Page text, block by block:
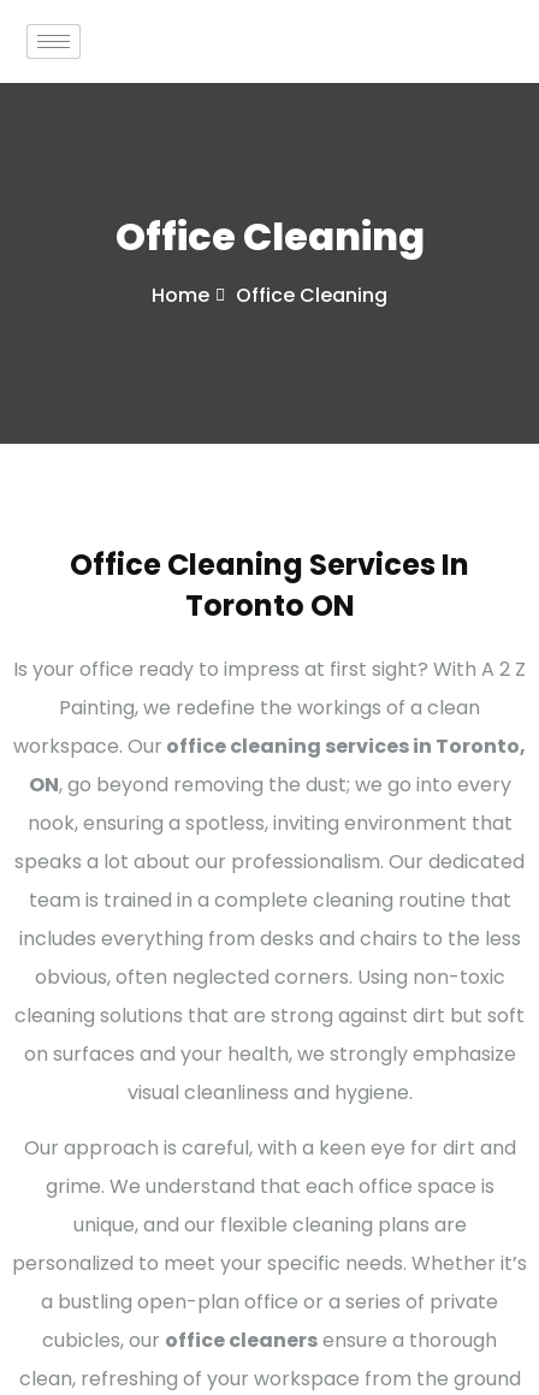
Office Cleaning
Home Office Cleaning
Office Cleaning Services In
Toronto ON
Is your office ready to impress at first sight? With A 2 Z
Painting, we redefine the workings of a clean
workspace. Our office cleaning services in Toronto,
ON, go beyond removing the dust; we go into every
nook, ensuring a spotless, inviting environment that
speaks a lot about our professionalism. Our dedicated
team is trained in a complete cleaning routine that
includes everything from desks and chairs to the less
obvious, often neglected corners. Using non-toxic
cleaning solutions that are strong against dirt but soft
on surfaces and your health, we strongly emphasize
visual cleanliness and hygiene.
Our approach is careful, with a keen eye for dirt and
grime. We understand that each office space is
unique, and our flexible cleaning plans are
personalized to meet your specific needs. Whether it’s
a bustling open-plan office or a series of private
cubicles, our office cleanersensure a thorough
clean, refreshing of your workspace from the ground